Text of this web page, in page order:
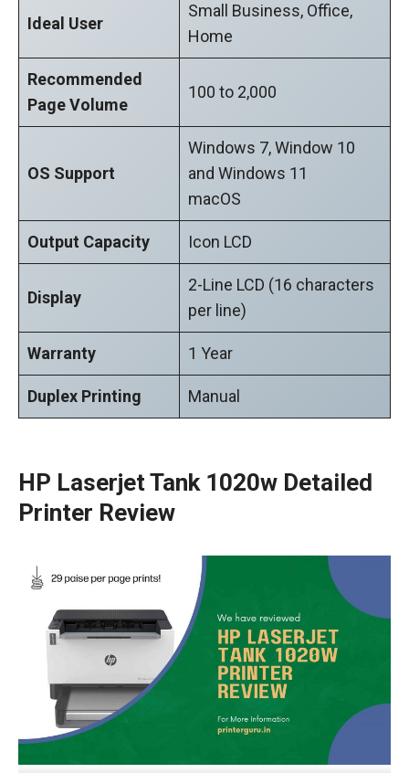
Ideal User
Small Business, Office,
Home
Recommended
Page Volume
100 to 2,000
OS Support
Windows 7, Window 10
and Windows 11
macOS
Output Capacity Icon LCD
Display
2-Line LCD (16 characters
per line)
Warranty 1 Year
Duplex Printing Manual
HP Laserjet Tank 1020w Detailed
Printer Review